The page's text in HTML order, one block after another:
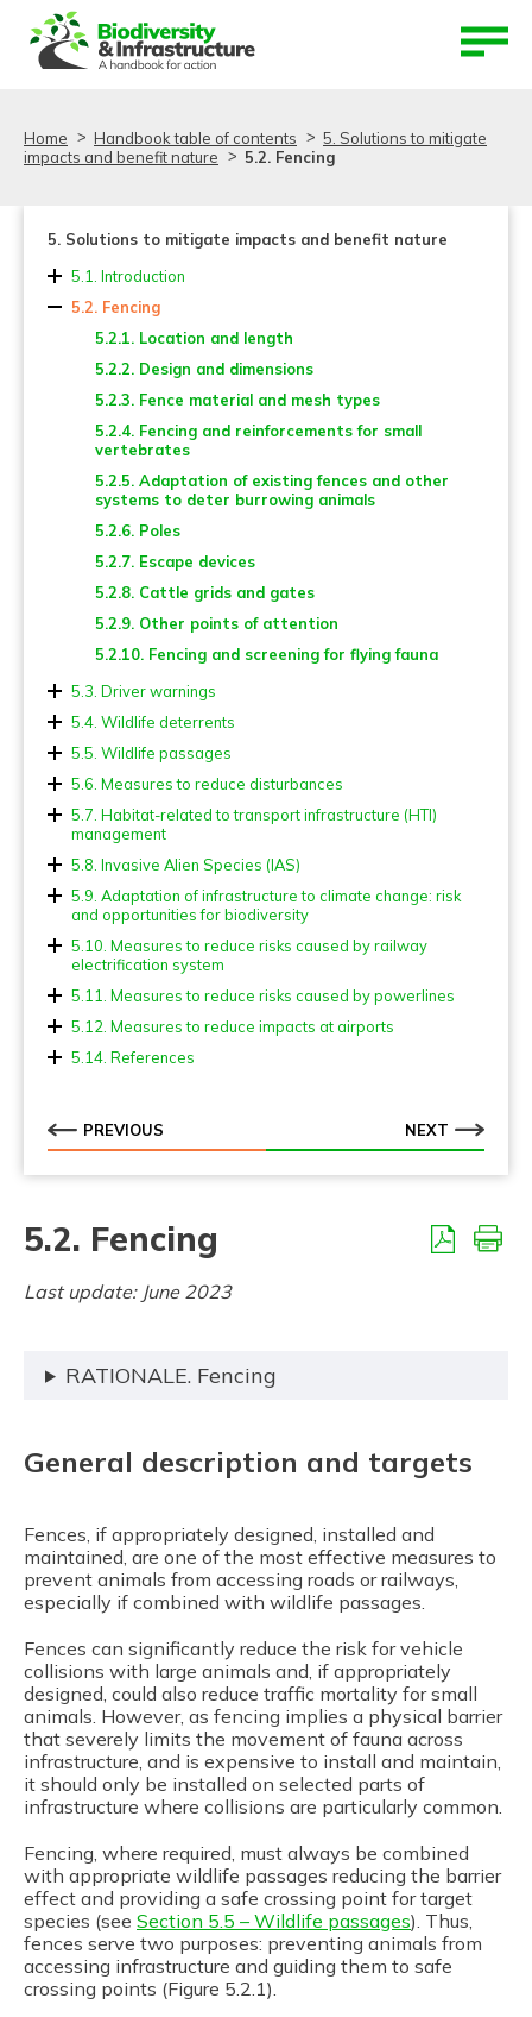
Home Handbook table of contents
5. Solutions to mitigate
impacts and benefit nature
5.2. Fencing
5. Solutions to mitigate impacts and benefit nature
5.1. Introduction
5.2. Fencing
5.2.1. Location and length
5.2.2. Design and dimensions
5.2.3. Fence material and mesh types
5.2.4. Fencing and reinforcements for small
vertebrates
5.2.5. Adaptation of existing fences and other
systems to deter burrowing animals
5.2.6. Poles
5.2.7. Escape devices
5.2.8. Cattle grids and gates
5.2.9. Other points of attention
5.2.10. Fencing and screening for flying fauna
5.3. Driver warnings
5.4. Wildlife deterrents
5.5. Wildlife passages
5.5.1. Types and dimensions of fauna passages
5.5.2. Landscape overpasses (Ecoducts, Green
bridges) and wildlife overpasses
5.5.3. Multiuse overpasses
5.5.4 Tree-top overpasses (Canopy bridges)
5.5.5. Bat crossing devices
5.5.6. Adapted viaducts (Landscape underpasses)
5.5.12. Amphibian passages
5.6. Measures to reduce disturbances
5.6.1. Lighting
5.6.2. Noise
5.6.3. Chemical pollution
5.6.4. Traffic management
5.7. Habitat-related to transport infrastructure (HTI)
management
5.7.1. Verges and other green areas
5.7.2. Ponds and other blue areas
5.8. Invasive Alien Species (IAS)
5.8.1. Prevention actions
5.8.2. Control measures
5.9. Adaptation of infrastructure to climate change: risk
and opportunities for biodiversity
5.9.1. Implications for biodiversity of measures for
climate change adaptation
5.10. Measures to reduce risks caused by railway
electrification system
5.11. Measures to reduce risks caused by powerlines
5.12. Measures to reduce impacts at airports
5.14. References
PREVIOUS NEXT
5.2. Fencing
Last update: June 2023
RATIONALE. Fencing
General description and targets
Fences, if appropriately designed, installed and
maintained, are one of the most effective measures to
prevent animals from accessing roads or railways,
especially if combined with wildlife passages.
Fences can significantly reduce the risk for vehicle
collisions with large animals and, if appropriately
designed, could also reduce traffic mortality for small
animals. However, as fencing implies a physical barrier
that severely limits the movement of fauna across
infrastructure, and is expensive to install and maintain,
it should only be installed on selected parts of
infrastructure where collisions are particularly common.
Fencing, where required, must always be combined
with appropriate wildlife passages reducing the barrier
effect and providing a safe crossing point for target
species (see Section 5.5 – Wildlife passages). Thus,
fences serve two purposes: preventing animals from
accessing infrastructure and guiding them to safe
crossing points (Figure 5.2.1).